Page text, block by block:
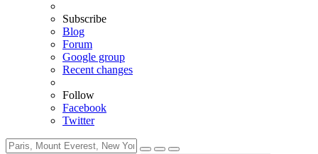
Subscribe
Blog
Forum
Google group
Recent changes
Follow
Facebook
Twitter